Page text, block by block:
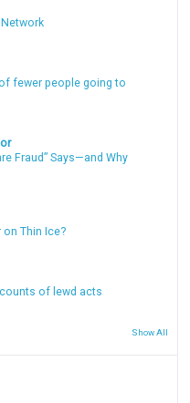
Network
fewer people going to
Fraud” Says—and Why
on Thin Ice?
of lewd acts
Show All